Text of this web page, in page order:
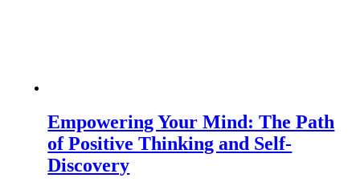
Empowering Your Mind: The Path
of Positive Thinking and Self-
Discovery